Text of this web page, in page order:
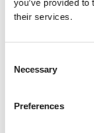
you’ve provided
their services.
Selection
Necessary
Preferences
such as
Essential:
Essential: